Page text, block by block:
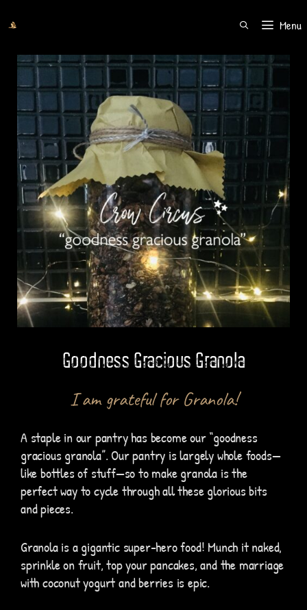
SEARCH Menu
Goodness Gracious Granola
I am grateful for Granola!
A staple in our pantry has become our “goodness
gracious granola”. Our pantry is largely whole foods—
like bottles of stuff—so to make granola is the
perfect way to cycle through all these glorious bits
and pieces.
Granola is a gigantic super-hero food! Munch it naked,
sprinkle on fruit, top your pancakes, and the marriage
with coconut yogurt and berries is epic.